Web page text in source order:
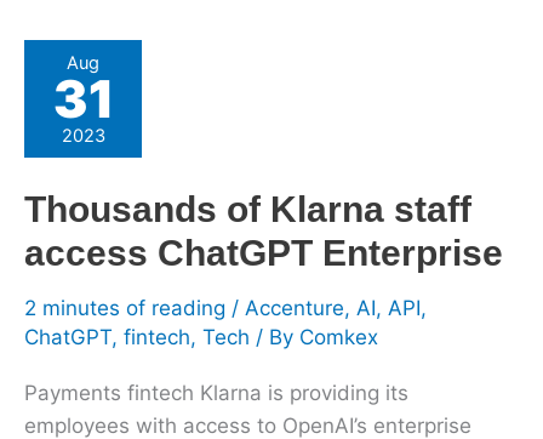
Aug
31
2023
Thousands of Klarna staff
access ChatGPT Enterprise
2 minutes of reading / Accenture, AI, API,
ChatGPT, fintech, Tech / By Comkex
Payments fintech Klarna is providing its
employees with access to OpenAI’s enterprise
Thousands
Klarna
staff
ChatGPT
Enterprise